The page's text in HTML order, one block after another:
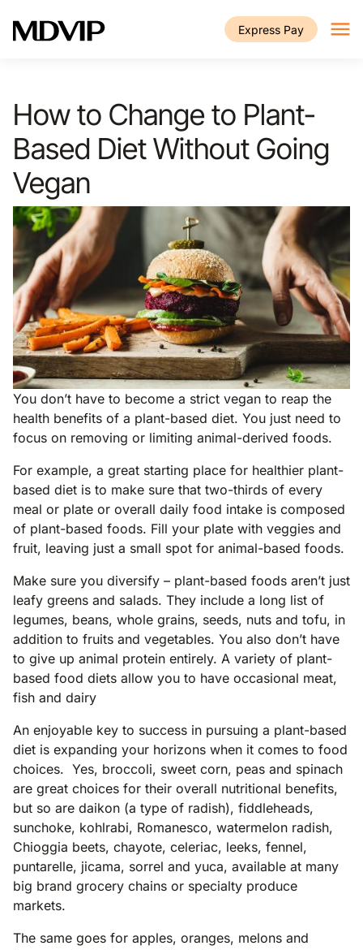
Express Pay
How to Change to Plant-
Based Diet Without Going
Vegan
You don’t have to become a strict vegan to reap the
health benefits of a plant-based diet. You just need to
focus on removing or limiting animal-derived foods.
For example, a great starting place for healthier plant-
based diet is to make sure that two-thirds of every
meal or plate or overall daily food intake is composed
of plant-based foods. Fill your plate with veggies and
fruit, leaving just a small spot for animal-based foods.
Make sure you diversify – plant-based foods aren’t just
leafy greens and salads. They include a long list of
legumes, beans, whole grains, seeds, nuts and tofu, in
addition to fruits and vegetables. You also don’t have
to give up animal protein entirely. A variety of plant-
based food diets allow you to have occasional meat,
fish and dairy
An enjoyable key to success in pursuing a plant-based
diet is expanding your horizons when it comes to food
choices. Yes, broccoli, sweet corn, peas and spinach
are great choices for their overall nutritional benefits,
but so are daikon (a type of radish), fiddleheads,
sunchoke, kohlrabi, Romanesco, watermelon radish,
Chioggia beets, chayote, celeriac, leeks, fennel,
puntarelle, jicama, sorrel and yuca, available at many
big brand grocery chains or specialty produce
markets.
The same goes for apples, oranges, melons and